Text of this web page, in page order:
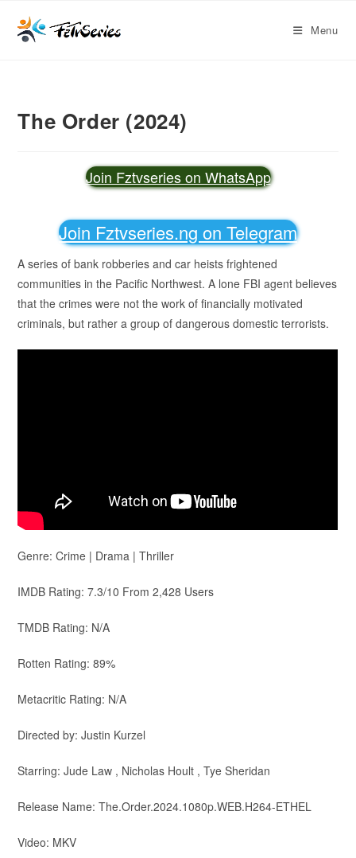
Menu
The Order (2024)
Join Fztvseries on WhatsApp
Join Fztvseries.ng on Telegram
A series of bank robberies and car heists frightened
communities in the Pacific Northwest. A lone FBI agent believes
that the crimes were not the work of financially motivated
criminals, but rather a group of dangerous domestic terrorists.
Genre: Crime | Drama | Thriller
IMDB Rating: 7.3/10 From 2,428 Users
TMDB Rating: N/A
Rotten Rating: 89%
Metacritic Rating: N/A
Directed by: Justin Kurzel
Starring: Jude Law , Nicholas Hoult , Tye Sheridan
Release Name: The.Order.2024.1080p.WEB.H264-ETHEL
Video: MKV